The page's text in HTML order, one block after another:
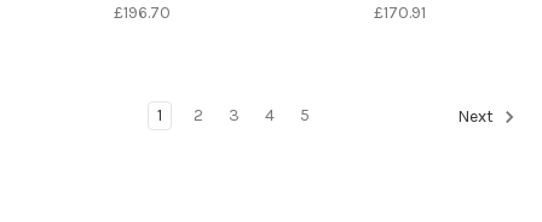
£196.70 £170.91
1 2 3 4 5 Next